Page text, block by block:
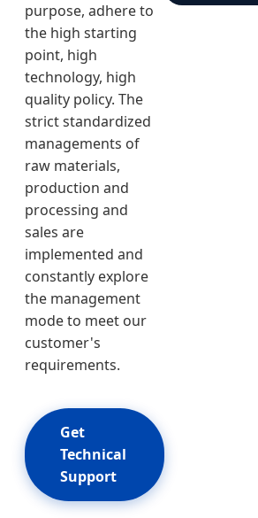
purpose, adhere to
the high starting
point, high
technology, high
quality policy. The
strict standardized
managements of
raw materials,
production and
processing and
sales are
implemented and
constantly explore
the management
mode to meet our
customer's
requirements.
Get
Technical
Support